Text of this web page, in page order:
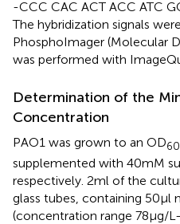
-CCC CAC ACT ACC ATC
The hybridization signals
PhosphoImager (Molecular
was performed with
Determination of the
Concentration
PAO1 was grown to an OD
supplemented with 40 mM
respectively. 2 ml of the
glass tubes, containing 50 μl
(concentration range 78 μg/